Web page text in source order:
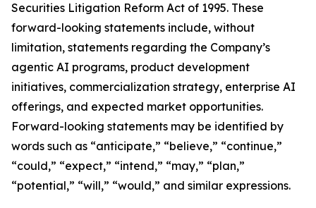
Securities Litigation Reform Act of 1995. These
forward-looking statements include, without
limitation, statements regarding the Company’s
agentic AI programs, product development
initiatives, commercialization strategy, enterprise AI
offerings, and expected market opportunities.
Forward-looking statements may be identified by
words such as “anticipate,” “believe,” “continue,”
“could,” “expect,” “intend,” “may,” “plan,”
“potential,” “will,” “would,” and similar expressions.